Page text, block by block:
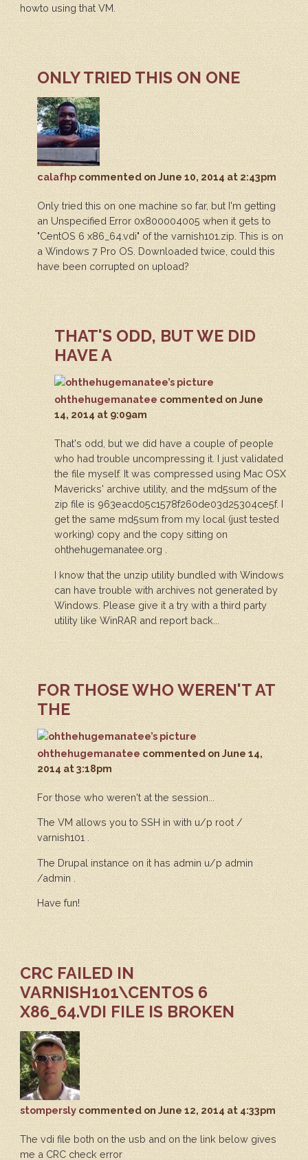
howto using that VM.
ONLY TRIED THIS ON ONE
calafhpcommented on June 10, 2014 at 2:43pm
Only tried this on one machine so far, but I'm getting
an Unspecified Error 0x800004005 when it gets to
"CentOS 6 x86_64.vdi" of the varnish101.zip. This is on
a Windows 7 Pro OS. Downloaded twice, could this
have been corrupted on upload?
THAT'S ODD, BUT WE DID
HAVE A
ohthehugemanatee commented on June
14, 2014 at 9:09am
That's odd, but we did have a couple of people
who had trouble uncompressing it. I just validated
the file myself. It was compressed using Mac OSX
Mavericks' archive utility, and the md5sum of the
zip file is 963eacd05c1578f260de03d25304ce5f. I
get the same md5sum from my local (just tested
working) copy and the copy sitting on
ohthehugemanatee.org .
I know that the unzip utility bundled with Windows
can have trouble with archives not generated by
Windows. Please give it a try with a third party
utility like WinRAR and report back...
FOR THOSE WHO WEREN'T AT
THE
ohthehugemanatee commented on June 14,
2014 at 3:18pm
For those who weren't at the session...
The VM allows you to SSH in with u/p root /
varnish101 .
The Drupal instance on it has admin u/p admin
/admin .
Have fun!
CRC FAILED IN
VARNISH101\CENTOS 6
X86_64.VDI FILE IS BROKEN
stomperslycommented on June 12, 2014 at 4:33pm
The vdi file both on the usb and on the link below gives
me a CRC check error